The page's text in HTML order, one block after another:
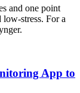
and one point
For a
App to